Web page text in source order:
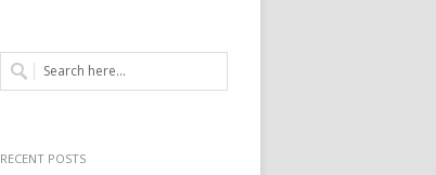
RECENT POSTS